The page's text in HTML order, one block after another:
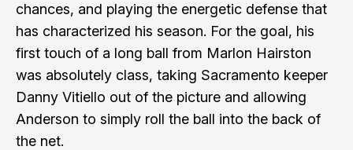
chances, and playing the energetic defense that
has characterized his season. For the goal, his
first touch of a long ball from Marlon Hairston
was absolutely class, taking Sacramento keeper
Danny Vitiello out of the picture and allowing
Anderson to simply roll the ball into the back of
the net.